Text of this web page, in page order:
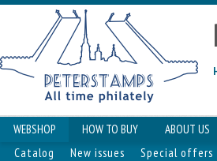
WEBSHOP HOW TO BUY
ABOUT US
Catalog
New issues Special offers